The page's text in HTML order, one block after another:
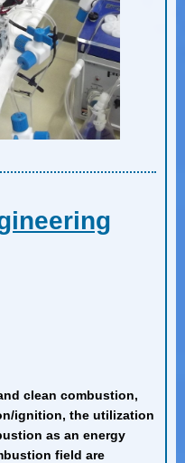
clean combustion,
ignition, the utilization
as an energy
field are